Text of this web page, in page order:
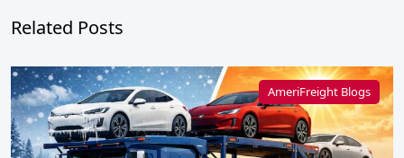
Related Posts
AmeriFreight Blogs